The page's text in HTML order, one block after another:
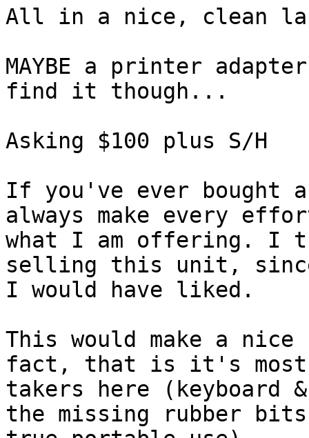
All in a nice, clean
MAYBE a printer
find it though...
Asking $100 plus S/H
If you've ever bought a
always make every
what I am offering. I
selling this unit,
I would have liked.
This would make a
fact, that is it's
takers here (keyboard
the missing rubber